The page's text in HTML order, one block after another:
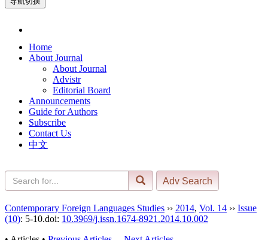
Home
About Journal
About Journal
Advistr
Editorial Board
Announcements
Guide for Authors
Subscribe
Contact Us
中文
Contemporary Foreign Languages Studies ›› 2014, Vol. 14 ›› Issue
(10): 5-10.doi: 10.3969/j.issn.1674-8921.2014.10.002